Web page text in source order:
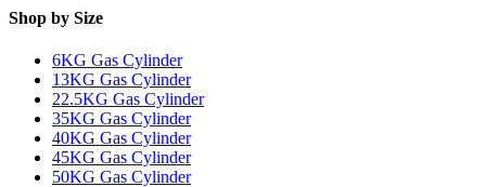
Shop by Size
6KG Gas Cylinder
13KG Gas Cylinder
22.5KG Gas Cylinder
35KG Gas Cylinder
40KG Gas Cylinder
45KG Gas Cylinder
50KG Gas Cylinder